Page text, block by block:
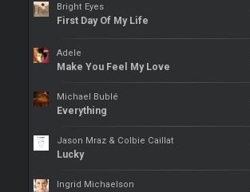
Bright Eyes
First Day Of My Life
Adele
Make You Feel My Love
Michael Bublé
Everything
Jason Mraz & Colbie Caillat
Lucky
Ingrid Michaelson